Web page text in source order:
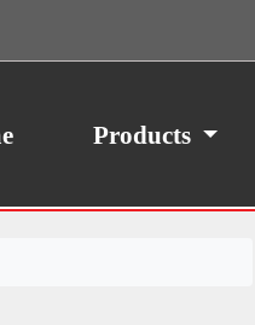
Products
your consent, we may
traffic. By clicking